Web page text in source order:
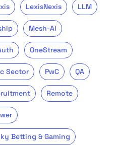
LexisNexis LLM
Mesh-AI
OneStream
Sector PwC QA
Remote
Betting & Gaming